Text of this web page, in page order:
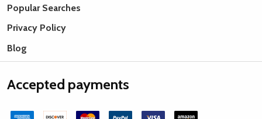
Popular Searches
Privacy Policy
Blog
Accepted payments